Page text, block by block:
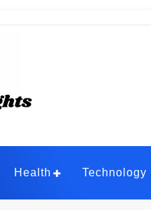
Health Technology